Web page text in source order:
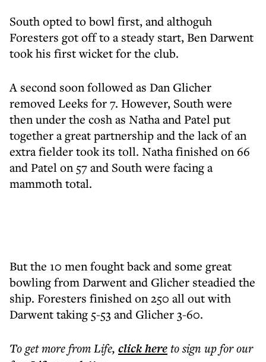
South opted to bowl first, and althoguh
Foresters got off to a steady start, Ben Darwent
took his first wicket for the club.
A second soon followed as Dan Glicher
removed Leeks for 7. However, South were
then under the cosh as Natha and Patel put
together a great partnership and the lack of an
extra fielder took its toll. Natha finished on 66
and Patel on 57 and South were facing a
mammoth total.
But the 10 men fought back and some great
bowling from Darwent and Glicher steadied the
ship. Foresters finished on 250 all out with
Darwent taking 5-53 and Glicher 3-60.
To get morefrom Life, click hereto sign up for our